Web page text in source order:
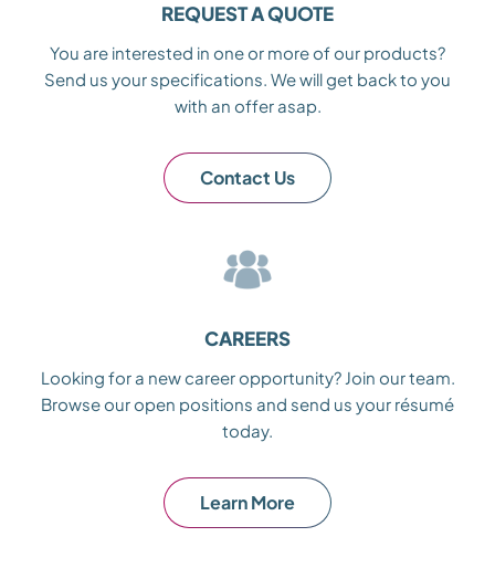
REQUEST A QUOTE
You are interested in one or more of our products?
Send us your specifications. We will get back to you
with an offer asap.
Contact Us
CAREERS
Looking for a new career opportunity? Join our team.
Browse our open positions and send us your résumé
today.
Learn More